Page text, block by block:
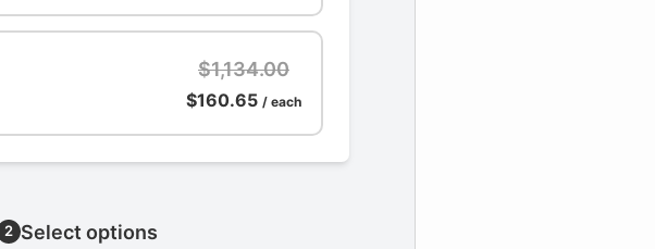
$1,134.00
$160.65 / each
2 Select options